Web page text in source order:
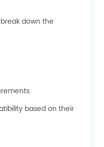
down the
based on their